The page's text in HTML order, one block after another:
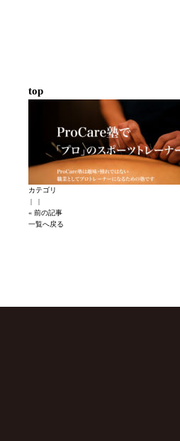
top
カテゴリ
|
|
« 前の記事
一覧へ戻る